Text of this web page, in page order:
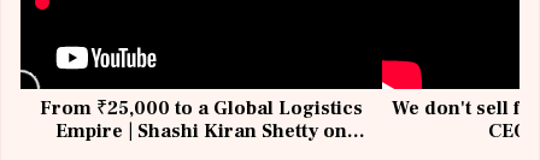
From ₹25,000 to a Global Logistics
Empire | Shashi Kiran Shetty on
We don't sell